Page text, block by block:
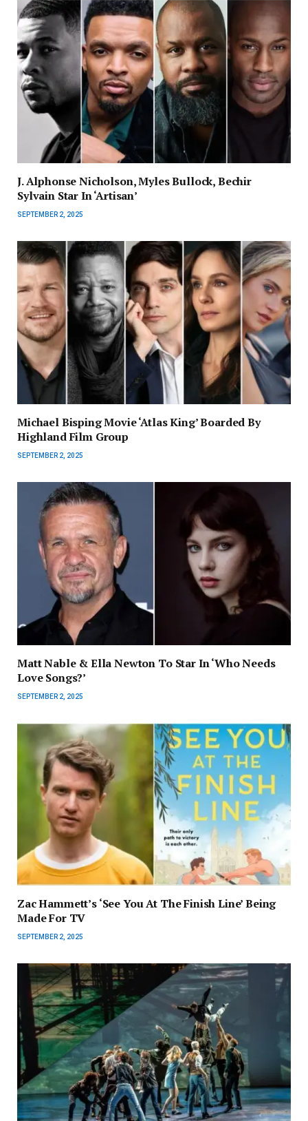
J. Alphonse Nicholson, Myles Bullock, Bechir
Sylvain Star In ‘Artisan’
SEPTEMBER 2, 2025
Michael Bisping Movie ‘Atlas King’ Boarded By
Highland Film Group
SEPTEMBER 2, 2025
Matt Nable & Ella Newton To Star In ‘Who Needs
Love Songs?’
SEPTEMBER 2, 2025
Zac Hammett’s ‘See You At The Finish Line’ Being
Made For TV
SEPTEMBER 2, 2025